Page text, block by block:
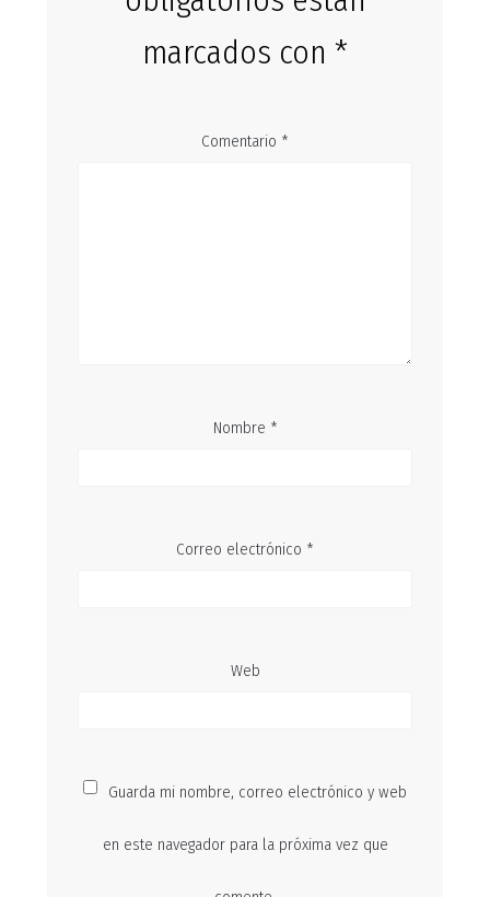
marcados con *
Comentario *
Nombre *
Correo electrónico *
Web
Guarda mi nombre, correo electrónico y web
en este navegador para la próxima vez que